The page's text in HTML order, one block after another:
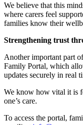
We believe that this
where carers feel
families know their
Strengthening trust
Another important part
Family Portal, which
updates securely in real
We know how vital it is
one’s care.
To access the portal,